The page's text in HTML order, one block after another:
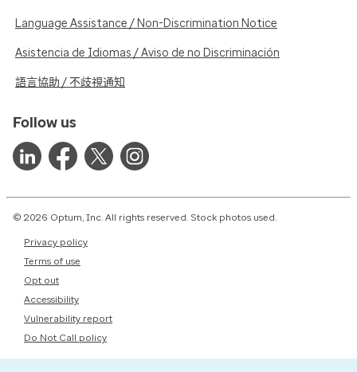
Language Assistance / Non-Discrimination Notice
Asistencia de Idiomas / Aviso de no Discriminación
語言協助 / 不歧視通知
Follow us
© 2026 Optum, Inc. All rights reserved. Stock photos used.
Privacy policy
Terms of use
Opt out
Accessibility
Vulnerability report
Do Not Call policy